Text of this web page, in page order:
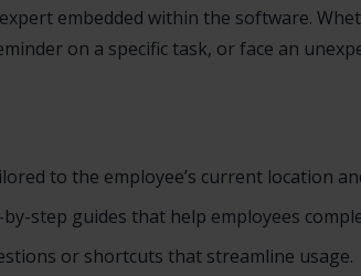
embedded within the software.
on a specific task, or face an
to the employee’s current location
by-step guides that help employees
or shortcuts that streamline usage.